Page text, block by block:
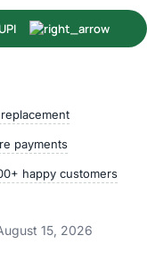
replacement
payments
happy customers
15, 2026